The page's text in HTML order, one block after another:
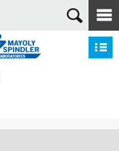
Search